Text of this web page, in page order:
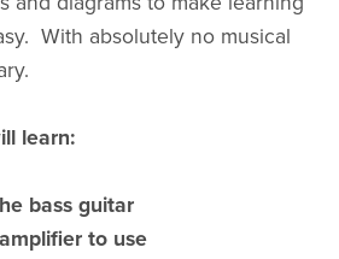
With absolutely no musical
learn:
bass guitar
to use